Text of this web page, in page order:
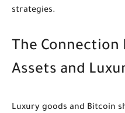
strategies.
The
Assets and
Luxury goods and Bitcoin